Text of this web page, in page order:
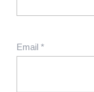
Email *